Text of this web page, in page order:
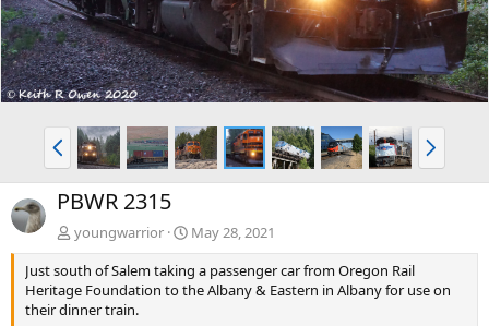
P
r
e
v
N
e
x
PBWR 2315
youngwarrior
May 28, 2021
Just south of Salem taking a passenger car from Oregon Rail
Heritage Foundation to the Albany & Eastern in Albany for use on
their dinner train.